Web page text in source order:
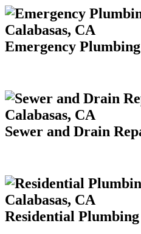
Emergency
Sewer and Drain
Residential Plumbing